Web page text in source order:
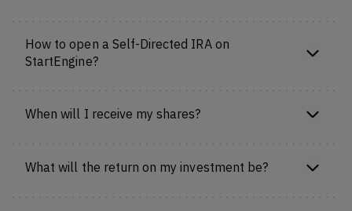
How to open a Self-Directed IRA on
StartEngine?
When will I receive my shares?
What will the return on my investment be?